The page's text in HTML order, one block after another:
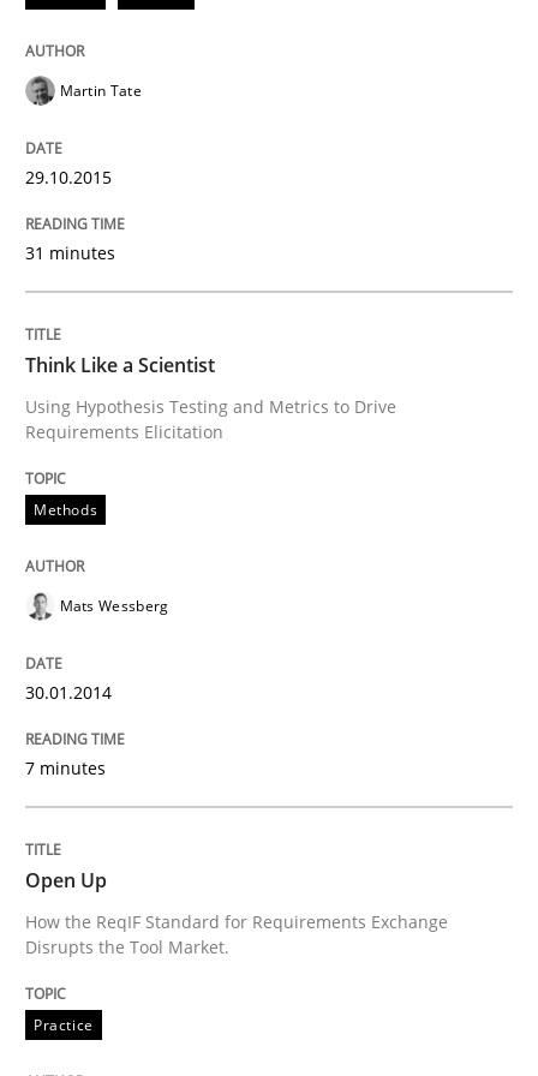
Integrating a Testing Mindset for Requirements
16. June 2026 · 9 minutes read
Methods Skills
Data Science – the expanding frontier
Evaluating Business Analysts‘ role in the Data Driven
09. May 2019 · 18 minutes read · 2 Comments
READ ARTICLE
Methods Practice
Innovation Arena
Martin Tate
29.10.2015
31 minutes
Think Like a Scientist
Using Hypothesis Testing and Metrics to Drive
Requirements Elicitation
Methods
Mats Wessberg
30.01.2014
7 minutes
Open Up
How the ReqIF Standard for Requirements Exchange
Disrupts the Tool Market.
Practice